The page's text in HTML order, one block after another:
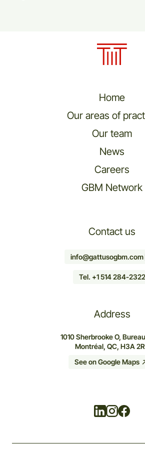
Home
Our areas of
Our team
News
Careers
GBM Network
Contact us
info@gattusogbm.com
Tel. +1 514 284-2322
Address
1010 Sherbrooke O,
Montréal, QC, H3A
See on Google Maps
Linkedin